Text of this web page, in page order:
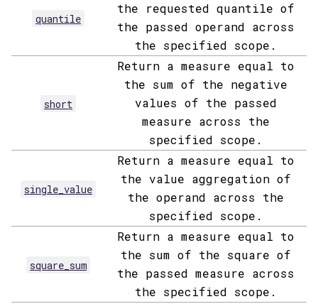
quantile
the requested quantile of
the passed operand across
the specified scope.
short
Return a measure equal to
the sum of the negative
values of the passed
measure across the
specified scope.
single_value
Return a measure equal to
the value aggregation of
the operand across the
specified scope.
square_sum
Return a measure equal to
the sum of the square of
the passed measure across
the specified scope.